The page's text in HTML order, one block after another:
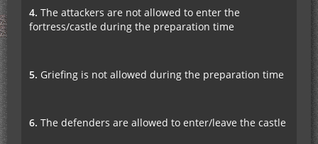
4. The attackers are not allowed to enter the
fortress/castle during the preparation time
5. Griefing is not allowed during the preparation time
6. The defenders are allowed to enter/leave the castle